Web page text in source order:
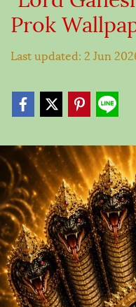
Prok
Last updated: 2 Jun